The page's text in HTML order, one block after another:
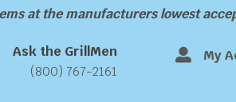
at the manufacturers lowest
Ask the GrillMen
(800) 767-2161
My